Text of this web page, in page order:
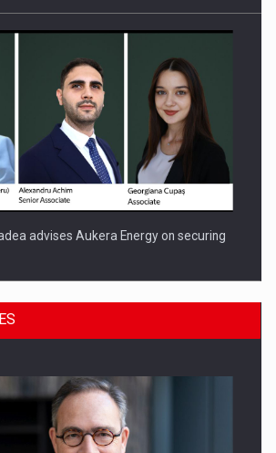
advises Aukera Energy on securing